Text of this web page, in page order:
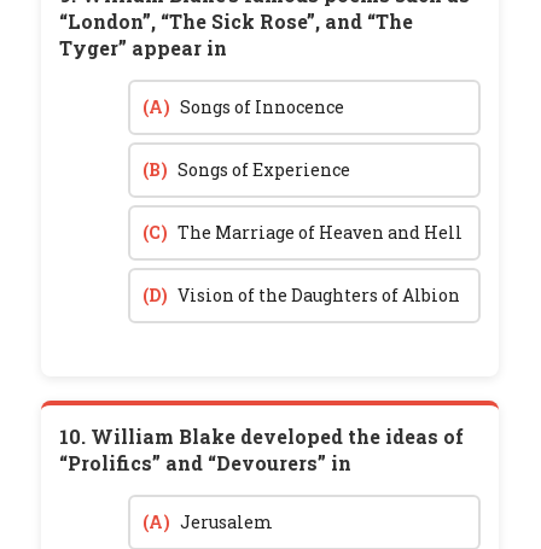
“London”, “The Sick Rose”, and “The
Tyger” appear in
(A) Songs of Innocence
(B) Songs of Experience
(C) The Marriage of Heaven and Hell
(D) Vision of the Daughters of Albion
10. William Blake developed the ideas of
“Prolifics” and “Devourers” in
(A) Jerusalem